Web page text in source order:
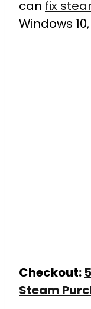
can fix
Windows
Checkout:
Steam